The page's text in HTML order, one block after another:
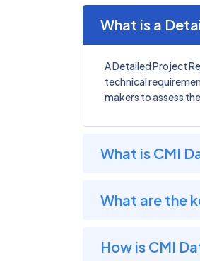
What is a
A Detailed Project
technical
makers to assess
What is CMI
What are the
How is CMI